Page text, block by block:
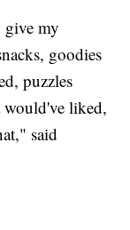
my
goodies
puzzles
liked,
said